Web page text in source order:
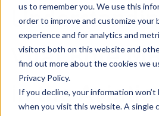
us to remember you. We use this
order to improve and customize your
experience and for analytics and
visitors both on this website and
find out more about the cookies we
Privacy Policy.
If you decline, your information won’t
when you visit this website. A single
Vital Role
in the